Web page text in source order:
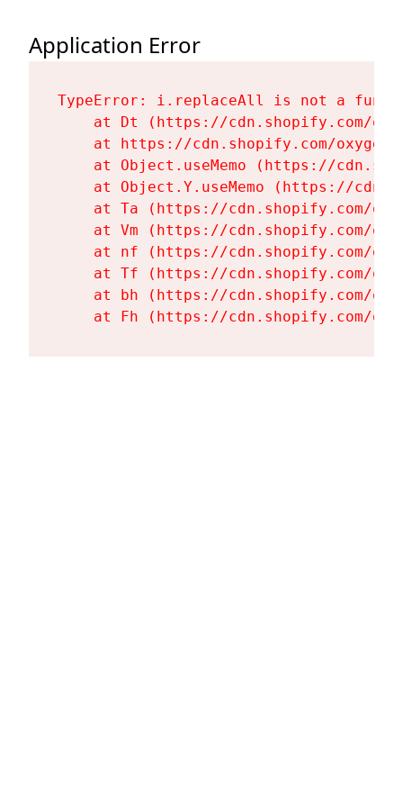
Application Error
TypeError: i.replaceAll is not a
at Dt (https://cdn.shopify.com/
at https://cdn.shopify.com/
at Object.useMemo (https://
at Object.Y.useMemo (https://
at Ta (https://cdn.shopify.com/
at Vm (https://cdn.shopify.com/
at nf (https://cdn.shopify.com/
at Tf (https://cdn.shopify.com/
at bh (https://cdn.shopify.com/
at Fh (https://cdn.shopify.com/